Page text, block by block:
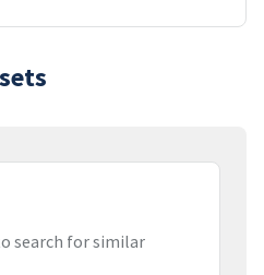
search for similar